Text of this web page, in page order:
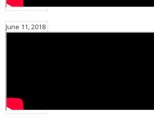
June 11, 2018